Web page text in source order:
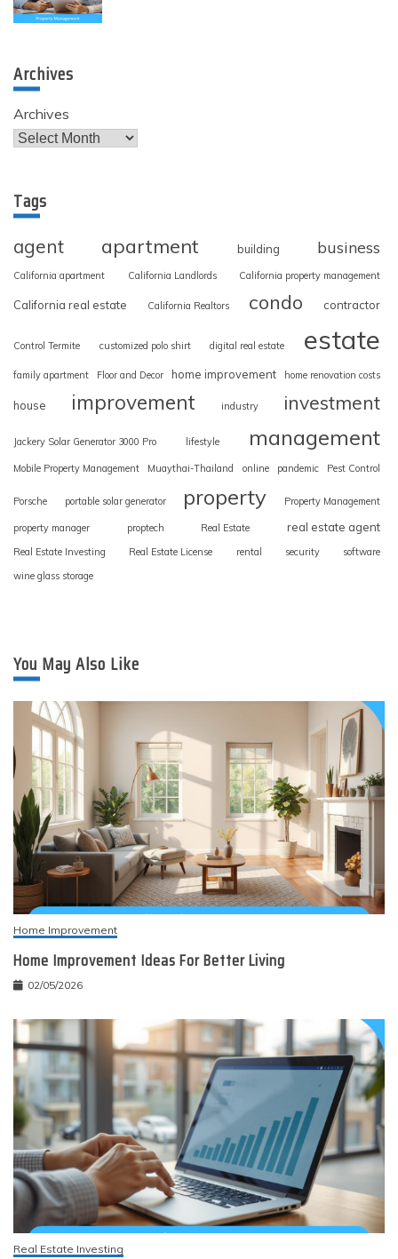
Archives
Archives
Tags
agent apartment building business
California apartment California Landlords California property management
California real estate California Realtors condo contractor
Control Termite customized polo shirt digital real estate estate
family apartment Floor and Decor home improvement home renovation costs
house improvement industry investment
Jackery Solar Generator 3000 Pro lifestyle management
Mobile Property Management Muaythai-Thailand online pandemic Pest Control
Porsche portable solar generator property Property Management
property manager proptech Real Estate real estate agent
Real Estate Investing Real Estate License rental security
software
wine glass storage
You May Also Like
Home Improvement
Home Improvement Ideas For Better Living
02/05/2026
Real Estate Investing